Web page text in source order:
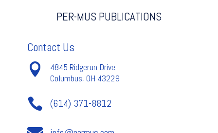
PER-MUS PUBLICATIONS
Contact Us

4845 Ridgerun Drive
Columbus, OH 43229
 (614) 371-8812